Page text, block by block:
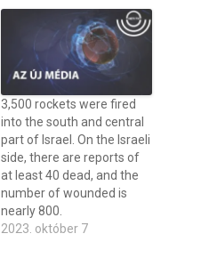
3,500 rockets were fired
into the south and central
part of Israel. On the Israeli
side, there are reports of
at least 40 dead, and the
number of wounded is
nearly 800.
2023. október 7